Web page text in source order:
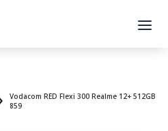
Vodacom RED Flexi 300 Realme 12+ 512GB
859